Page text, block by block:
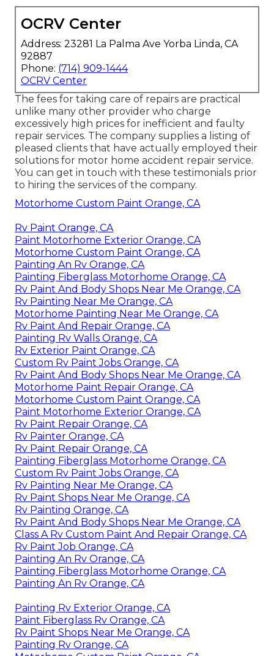
OCRV Center
Address: 23281 La Palma Ave Yorba Linda, CA
92887
Phone: (714) 909-1444
OCRV Center
The fees for taking care of repairs are practical
unlike many other provider who charge
excessively high prices for inefficient and faulty
repair services. The company supplies a listing of
pleased clients that have actually employed their
solutions for motor home accident repair service.
You can get in touch with these testimonials prior
to hiring the services of the company.
Motorhome Custom Paint Orange, CA
Rv Paint Orange, CA
Paint Motorhome Exterior Orange, CA
Motorhome Custom Paint Orange, CA
Painting An Rv Orange, CA
Painting Fiberglass Motorhome Orange, CA
Rv Paint And Body Shops Near Me Orange, CA
Rv Painting Near Me Orange, CA
Motorhome Painting Near Me Orange, CA
Rv Paint And Repair Orange, CA
Painting Rv Walls Orange, CA
Rv Exterior Paint Orange, CA
Custom Rv Paint Jobs Orange, CA
Rv Paint And Body Shops Near Me Orange, CA
Motorhome Paint Repair Orange, CA
Motorhome Custom Paint Orange, CA
Paint Motorhome Exterior Orange, CA
Rv Paint Repair Orange, CA
Rv Painter Orange, CA
Rv Paint Repair Orange, CA
Painting Fiberglass Motorhome Orange, CA
Custom Rv Paint Jobs Orange, CA
Rv Painting Near Me Orange, CA
Rv Paint Shops Near Me Orange, CA
Rv Painting Orange, CA
Rv Paint And Body Shops Near Me Orange, CA
Class A Rv Custom Paint And Repair Orange, CA
Rv Paint Job Orange, CA
Painting An Rv Orange, CA
Painting Fiberglass Motorhome Orange, CA
Painting An Rv Orange, CA
Painting Rv Exterior Orange, CA
Paint Fiberglass Rv Orange, CA
Rv Paint Shops Near Me Orange, CA
Painting Rv Orange, CA